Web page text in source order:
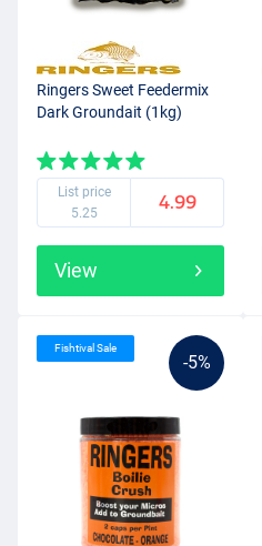
Ringers Sweet Feedermix
Dark Groundait (1kg)
List price
5.25
4.99
View
-5%
Fishtival Sale